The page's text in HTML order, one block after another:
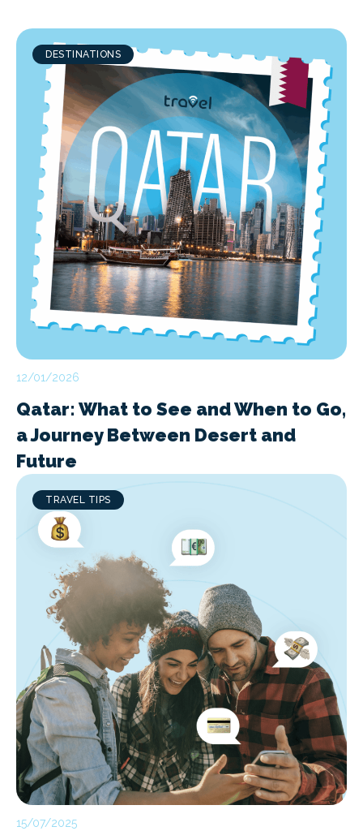
DESTINATIONS
12/01/2026
Qatar: What to See and When to Go,
a Journey Between Desert and
Future
TRAVEL TIPS
15/07/2025